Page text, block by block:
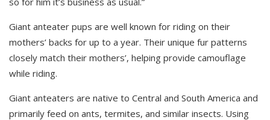
Giant anteater pups are well known for riding on their
mothers’ backs for up to a year. Their unique fur patterns
closely match their mothers’, helping provide camouflage
while riding.
Giant anteaters are native to Central and South America and
primarily feed on ants, termites, and similar insects. Using